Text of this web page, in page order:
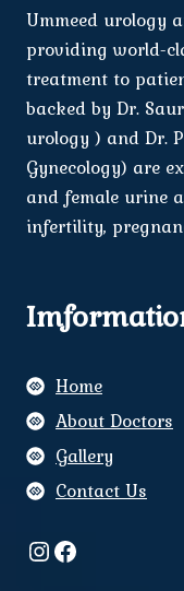
Ummeed urology
providing world-
treatment to
backed by Dr.
urology ) and Dr.
Gynecology) are
and female urine
infertility,
Home
About Doctors
Gallery
Contact Us
Instagram
Facebook